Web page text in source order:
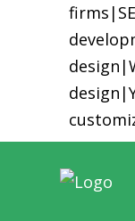
firms |
design |
design |